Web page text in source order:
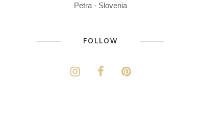
Petra - Slovenia
FOLLOW